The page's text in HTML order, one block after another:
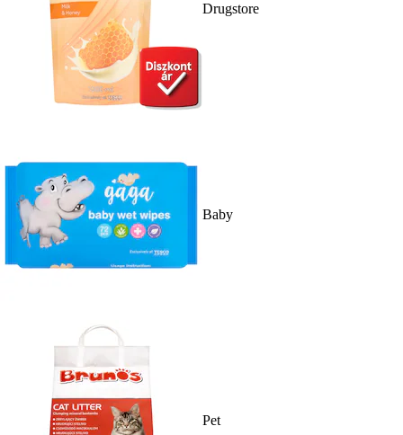
Drugstore
Baby
Pet